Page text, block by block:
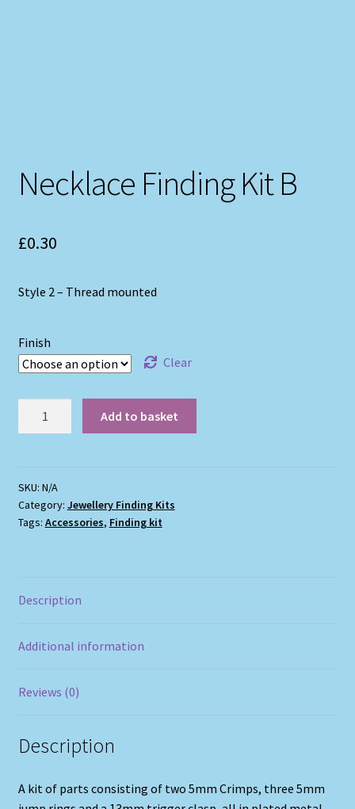
Necklace Finding Kit B
£0.30
Style 2 – Thread mounted
Finish
Clear
quantity
Add to basket
SKU: N/A
Category: Jewellery Finding Kits
Tags: Accessories, Finding kit
Description
Additional information
Reviews (0)
Description
A kit of parts consisting of two 5mm Crimps, three 5mm